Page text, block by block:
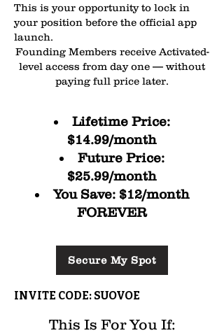
guidance
Nutrition & meal ideas
Accountability systems to stay
This is your opportunity to lock in
your position before the official app
launch.
Founding Members receive Activated-
level access from day one — without
paying full price later.
Lifetime Price:
$14.99/month
Future Price:
$25.99/month
You Save: $12/month
FOREVER
Secure My Spot
INVITE CODE: SUOVOE
This Is For You If: